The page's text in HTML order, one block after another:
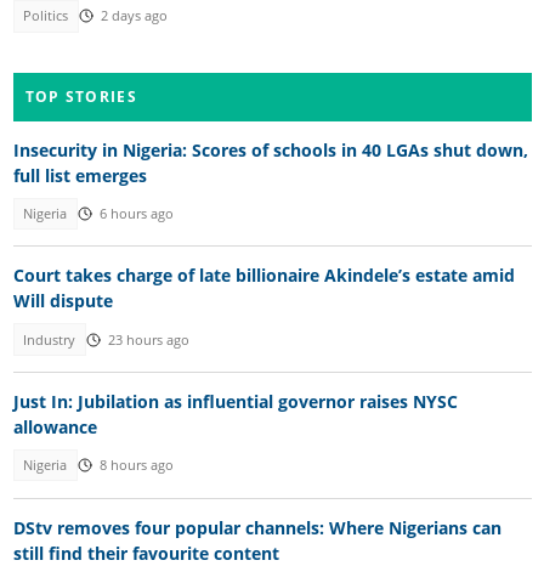
Politics 2 days ago
TOP STORIES
Insecurity in Nigeria: Scores of schools in 40 LGAs shut down,
full list emerges
Nigeria 6 hours ago
Court takes charge of late billionaire Akindele’s estate amid
Will dispute
Industry 23 hours ago
Just In: Jubilation as influential governor raises NYSC
allowance
Nigeria 8 hours ago
DStv removes four popular channels: Where Nigerians can
still find their favourite content